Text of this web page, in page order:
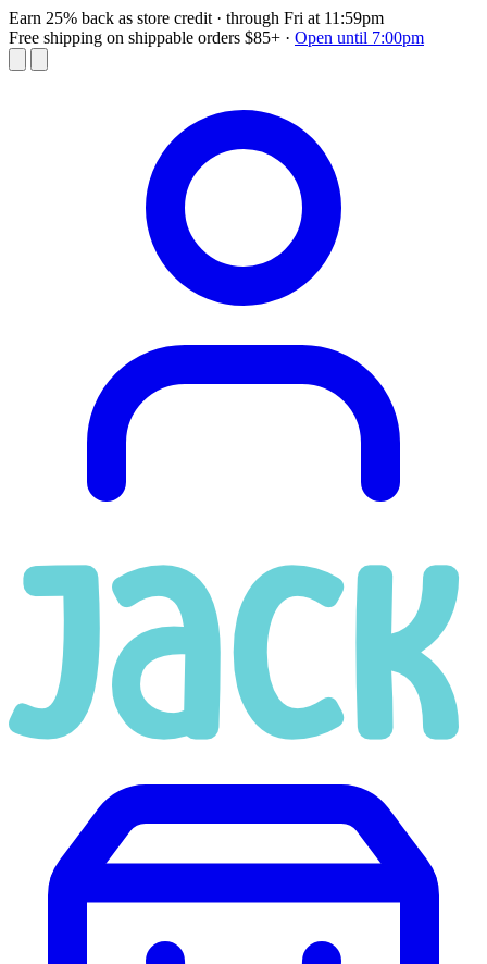
Earn 25% back as store credit · through Fri at 11:59pm
Free shipping on shippable orders $85+ · Open until 7:00pm